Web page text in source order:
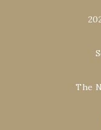
The